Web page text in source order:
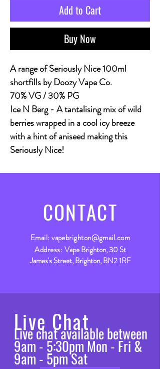
Add to Cart
Buy Now
A range of Seriously Nice 100ml
shortfills by Doozy Vape Co.
70% VG / 30% PG
Ice N Berg- A tantalising mix of wild
berries wrapped in a cool icy breeze
with a hint of aniseed making this
Seriously Nice!
CONTACT
Email:vapebrighton@gmail.com
Address: Vape Brighton, 30 St
James's Street, Brighton, BN2 1RF
Live Chat
Live chat available between
9am - 5:30pm Mon - Fri &
9am - 5pm Sat